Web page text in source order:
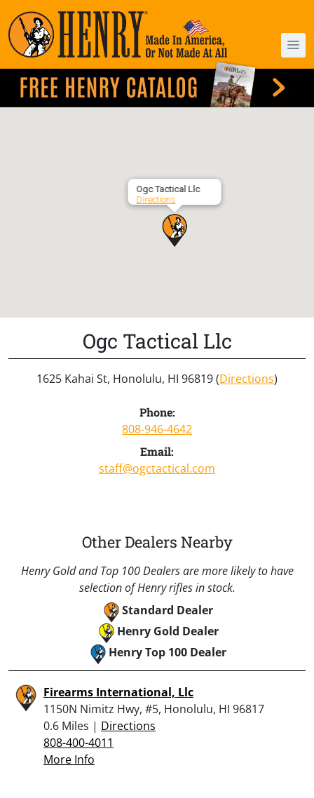
Ogc Tactical Llc
Directions
Ogc Tactical Llc
1625 Kahai St, Honolulu, HI 96819 (Directions)
Phone:
808-946-4642
Email:
staff@ogctactical.com
Other Dealers Nearby
Henry Gold and Top 100 Dealers are more likely to have
selection of Henry rifles in stock.
Standard Dealer
Henry Gold Dealer
Henry Top 100 Dealer
Firearms International, Llc
1150N Nimitz Hwy, #5, Honolulu, HI 96817
0.6 Miles | Directions
808-400-4011
More Info